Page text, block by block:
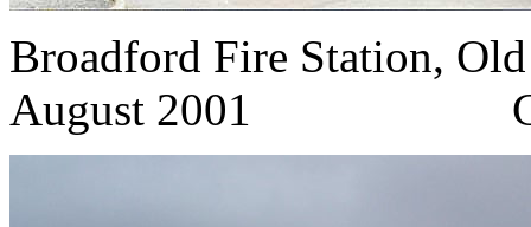
Broadford Fire
August 2001